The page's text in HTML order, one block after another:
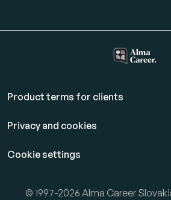
Product terms for clients
Privacy and cookies
Cookie settings
© 1997-2026 Alma Career